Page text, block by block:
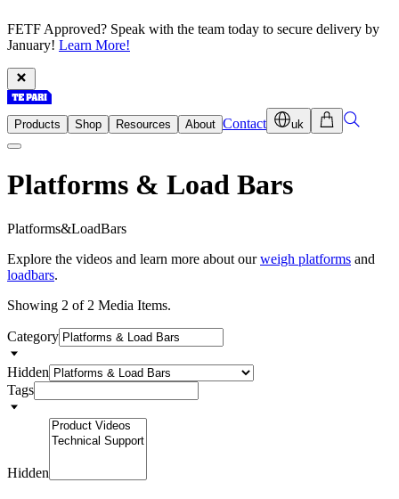
FETF Approved? Speak with the team today to secure delivery by
January! Learn More!
Products Shop Resources About Contact uk
Platforms & Load Bars
Platforms&LoadBars
Explore the videos and learn more about ourweigh platforms and
loadbars.
Showing 2 of 2 Media Items.
Category
Hidden
Tags
Hidden